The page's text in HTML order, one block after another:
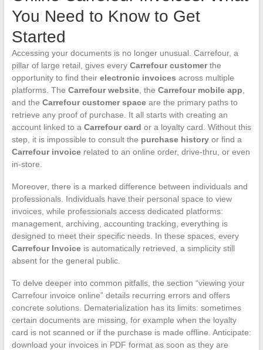
You Need to Know to Get
Started
Accessing your documents is no longer unusual. Carrefour, a
pillar of large retail, gives every Carrefour customerthe
opportunity to find their electronic invoices across multiple
platforms. The Carrefour website, the Carrefour mobile app
and the Carrefour customer spaceare the primary paths to
retrieve any proof of purchase. It all starts with creating an
account linked to a Carrefour card or a loyalty card. Without this
step, it is impossible to consult the purchase historyor find a
Carrefour invoicerelated to an online order, drive-thru, or even
in-store.
Moreover, there is a marked difference between individuals and
professionals. Individuals have their personal space to view
invoices, while professionals access dedicated platforms:
management, archiving, accounting tracking, everything is
designed to meet their specific needs. In these spaces, every
Carrefour Invoiceis automatically retrieved, a simplicity still
absent for the general public.
To delve deeper into common pitfalls, the section “viewing your
Carrefour invoice online” details recurring errors and offers
concrete solutions. Dematerialization has its limits: sometimes
certain documents are missing, for example when the loyalty
card is not scanned or if the purchase is made offline. Anticipate:
download your invoices in PDF format as soon as they are